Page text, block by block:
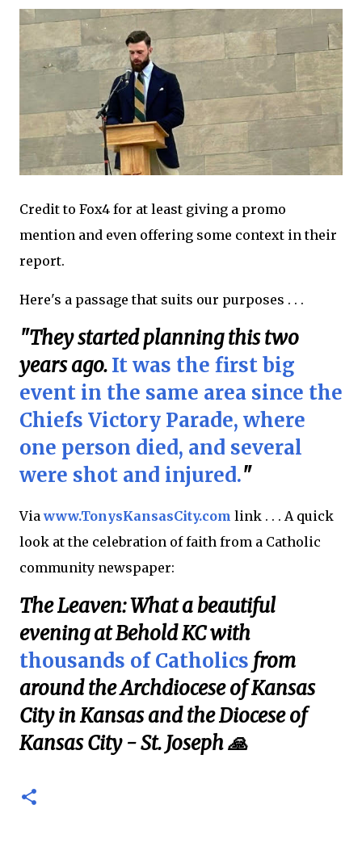
Credit to Fox4 for at least giving a promo
mention and even offering some context in their
report.
Here's a passage that suits our purposes . . .
"They started planning this two
years ago.It was the first big
event in the same area since the
Chiefs Victory Parade, where
one person died, and several
were shot and injured."
Viawww.TonysKansasCity.com link . . . A quick
look at the celebration of faith from a Catholic
community newspaper:
The Leaven: What a beautiful
evening at Behold KC with
thousands of Catholics from
around the Archdiocese of Kansas
City in Kansas and the Diocese of
Kansas City - St. Joseph 🙏